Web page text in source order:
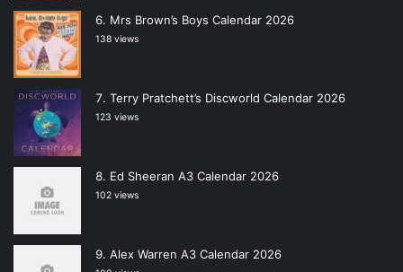
Mrs Brown’s Boys Calendar 2026
138 views
Terry Pratchett’s Discworld Calendar 2026
123 views
Ed Sheeran A3 Calendar 2026
102 views
Alex Warren A3 Calendar 2026